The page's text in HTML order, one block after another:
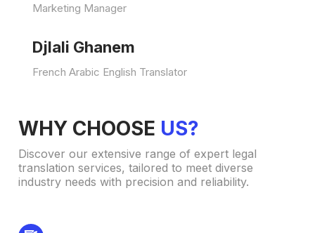
Marketing Manager
Djlali Ghanem
French Arabic English Translator
WHY CHOOSE US?
Discover our extensive range of expert legal
translation services, tailored to meet diverse
industry needs with precision and reliability.